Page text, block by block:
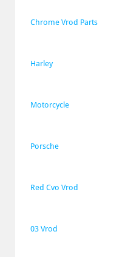
Chrome Vrod Parts
Harley
Motorcycle
Porsche
Red Cvo Vrod
03 Vrod